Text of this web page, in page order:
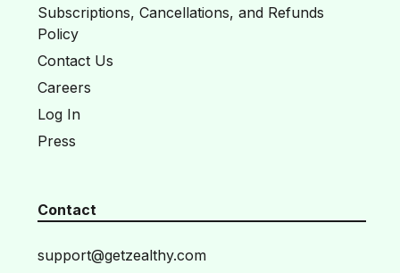
Subscriptions, Cancellations, and Refunds
Policy
Contact Us
Careers
Log In
Press
Contact
support@getzealthy.com